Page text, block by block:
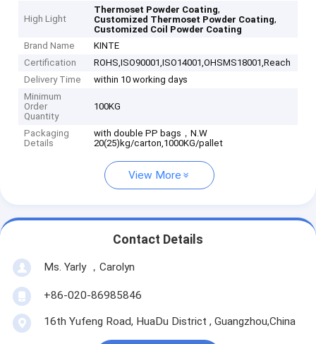
High Light
Thermoset Powder Coating,
Customized Thermoset Powder Coating,
Customized Coil Powder Coating
Brand Name
KINTE
Certification
ROHS,ISO90001,ISO14001,OHSMS18001,Reach
Delivery Time
within 10 working days
Minimum
Order
Quantity
100KG
Packaging
Details
with double PP bags，N.W
20(25)kg/carton,1000KG/pallet
View More
Contact Details
Ms. Yarly ，Carolyn
+86-020-86985846
16th Yufeng Road, HuaDu District , Guangzhou,China